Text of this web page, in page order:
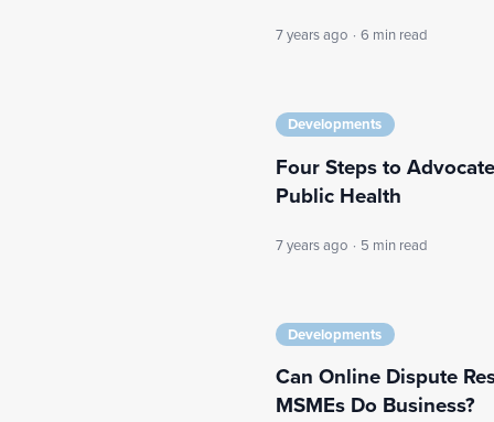
7 years ago · 6 min read
Developments
Four Steps to
Public Health
7 years ago · 5 min read
Developments
Can Online Dispute
MSMEs Do Business?